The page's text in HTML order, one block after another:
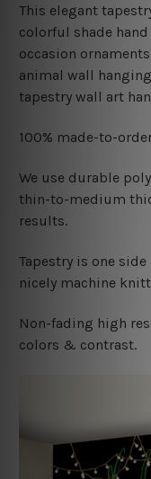
This elegant
colorful shade
occasion
animal wall
tapestry wall art
100% made-to-
We use durable
thin-to-medium
results.
Tapestry is one
nicely machine
Non-fading high
colors & contrast.